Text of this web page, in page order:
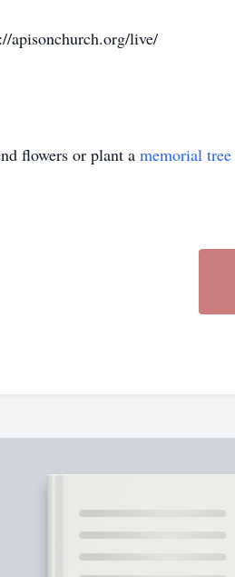
apisonchurch.org/live/
flowers or plant a memorial tree